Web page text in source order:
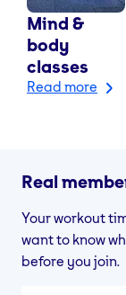
Mind &
body
classes
Read more
Real
Your workout
want to know
before you join.